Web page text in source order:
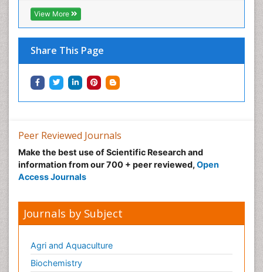
View More
Share This Page
Peer Reviewed Journals
Make the best use of Scientific Research and
information from our 700 + peer reviewed, Open
Access Journals
Journals by Subject
Agri and Aquaculture
Biochemistry